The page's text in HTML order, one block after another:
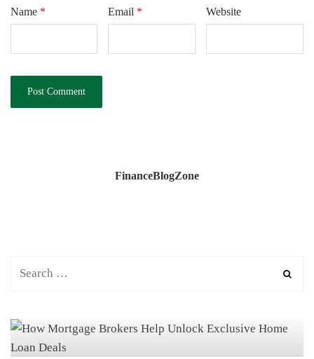
Name * Email * Website
FinanceBlogZone